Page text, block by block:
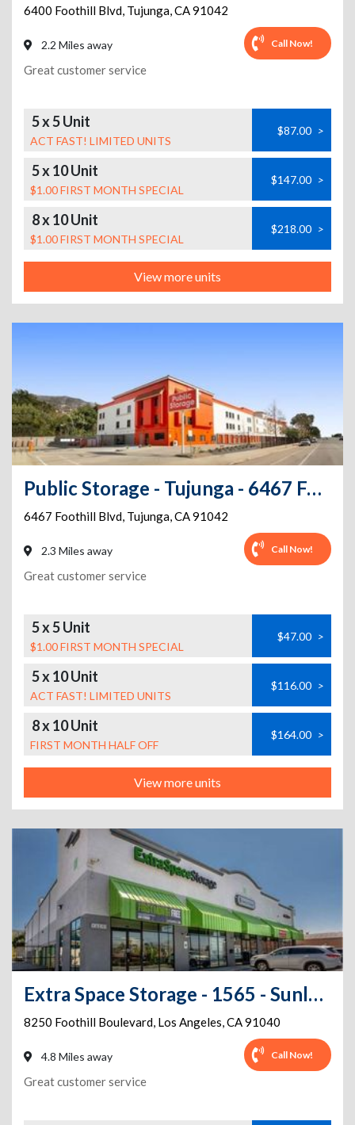
6400 Foothill Blvd, Tujunga,CA91042
2.2 Miles away Call Now!
Great customer service
5 x 5 Unit
ACT FAST! LIMITED UNITS
$87.00 >
5 x 10 Unit
$1.00 FIRST MONTH SPECIAL
$147.00 >
8 x 10 Unit
$1.00 FIRST MONTH SPECIAL
$218.00 >
View more units
Public Storage - Tujunga - 6467 Foothill Blvd
6467 Foothill Blvd, Tujunga,CA91042
2.3 Miles away Call Now!
Great customer service
5 x 5 Unit
$1.00 FIRST MONTH SPECIAL
$47.00 >
5 x 10 Unit
ACT FAST! LIMITED UNITS
$116.00 >
8 x 10 Unit
FIRST MONTH HALF OFF
$164.00 >
View more units
Extra Space Storage - 1565 - Sunland - Foothill Blvd
8250 Foothill Boulevard, Los Angeles,CA91040
4.8 Miles away Call Now!
Great customer service